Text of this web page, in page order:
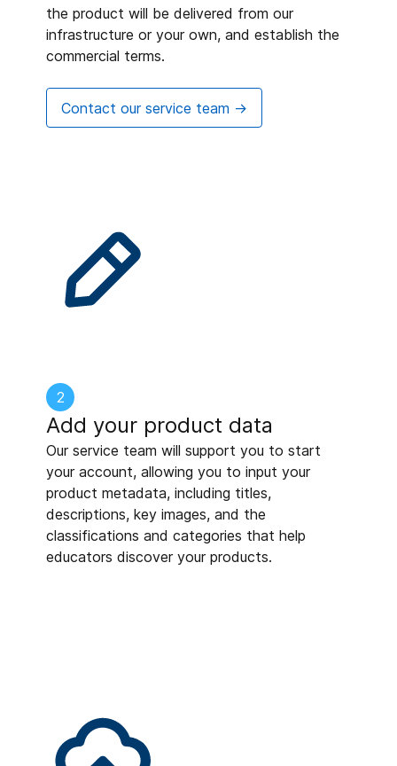
the product will be delivered from our
infrastructure or your own, and establish the
commercial terms.
Contact our service team ->
2
Add your product data
Our service team will support you to start
your account, allowing you to input your
product metadata, including titles,
descriptions, key images, and the
classifications and categories that help
educators discover your products.